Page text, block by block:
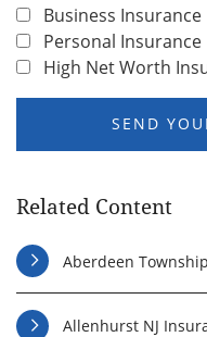
Business Insurance
Personal Insurance
High Net Worth
SEND
Related Content
Aberdeen
Allenhurst NJ